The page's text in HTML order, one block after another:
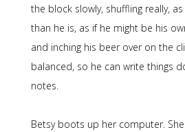
the block slowly, shuffling really,
than he is, as if he might be his
and inching his beer over on the
balanced, so he can write things
notes.
Betsy boots up her computer.